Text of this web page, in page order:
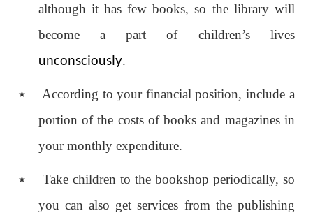
although it has few books, so the library will
become a part of children’s lives
unconsciously.
٭ According to your financial position, include a
portion of the costs of books and magazines in
your monthly expenditure.
٭ Take children to the bookshop periodically, so
you can also get services from the publishing